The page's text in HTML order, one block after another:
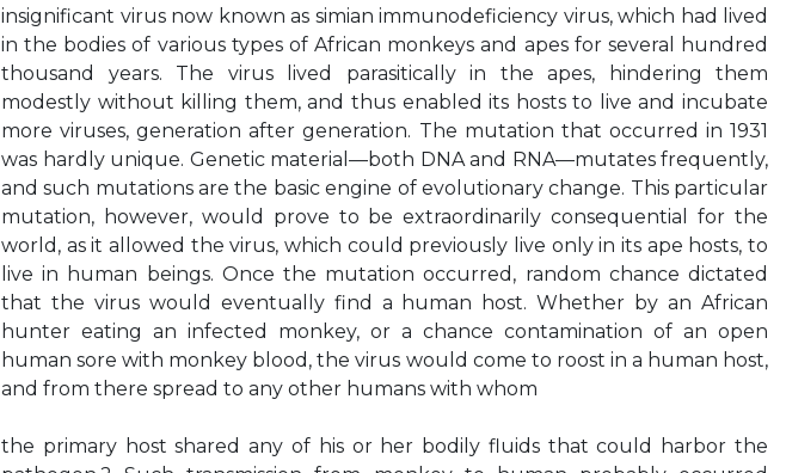
insignificant virus now known as simian immunodeficiency virus, which had lived
in the bodies of various types of African monkeys and apes for several hundred
thousand years. The virus lived parasitically in the apes, hindering them
modestly without killing them, and thus enabled its hosts to live and incubate
more viruses, generation after generation. The mutation that occurred in 1931
was hardly unique. Genetic material—both DNA and RNA—mutates frequently,
and such mutations are the basic engine of evolutionary change. This particular
mutation, however, would prove to be extraordinarily consequential for the
world, as it allowed the virus, which could previously live only in its ape hosts, to
live in human beings. Once the mutation occurred, random chance dictated
that the virus would eventually find a human host. Whether by an African
hunter eating an infected monkey, or a chance contamination of an open
human sore with monkey blood, the virus would come to roost in a human host,
and from there spread to any other humans with whom
the primary host shared any of his or her bodily fluids that could harbor the